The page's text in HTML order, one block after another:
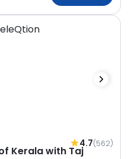
4.7(562)
Kerala with Taj